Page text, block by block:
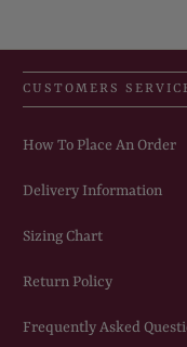
CUSTOMERS
How To Place An Order
Delivery Information
Sizing Chart
Return Policy
Frequently Asked